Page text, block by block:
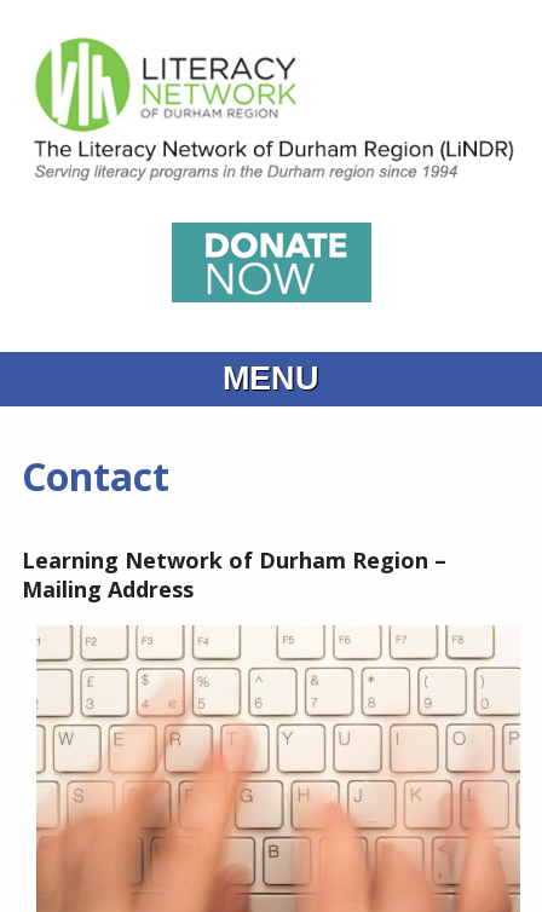
MENU
Find a Get SET Program
Resources
Bibliotherapy
About
Contact
Learning Network of Durham Region –
Mailing Address